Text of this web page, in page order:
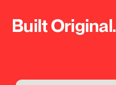
Built Original.